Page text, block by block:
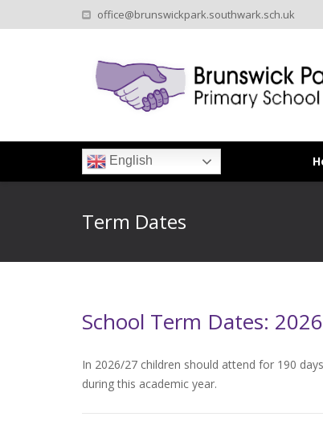
office@brunswickpark.southwark.sch.uk
English
Term Dates
School Term Dates:
In 2026/27 children should attend for 190
during this academic year.